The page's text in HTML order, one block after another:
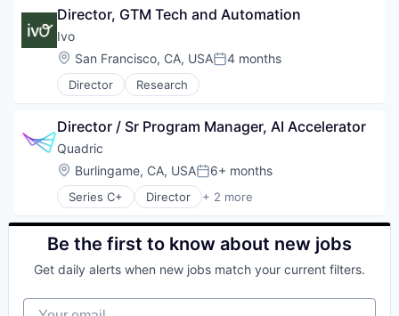
LegalTech
Legal Tech
Machine Learning
Media and Information Services (B2B)
Professional Services
Science and Engineering
Software
Software Development
Technology
Wholesale-Hardware
Business/Productivity Software
Defense & Space
Defense and Space Manufacturing
Hardware
Other Hardware
Satellite
Satellite Communication
Science and Engineering
Space Travel
Technology
Transportation
Director, GTM Tech and Automation
Ivo
Location:
San Francisco, CA, USAPosted:
4 months
Director Research
Director / Sr Program Manager, AI Accelerator
Quadric
Location:
Burlingame, CA, USAPosted:
6+ months
Series C+ Director + 2 more
Computer Hardware
Hardware
Be the first to know about new jobs
Get daily alerts when new jobs match your current filters.
Your email